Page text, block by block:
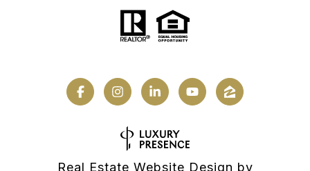
Real Estate Website Design by